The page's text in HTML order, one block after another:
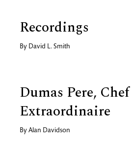
Recordings
By David L. Smith
Dumas Pere, Chef
Extraordinaire
By Alan Davidson